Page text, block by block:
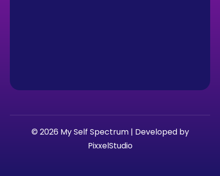
© 2026 My Self Spectrum | Developed by
PixxelStudio